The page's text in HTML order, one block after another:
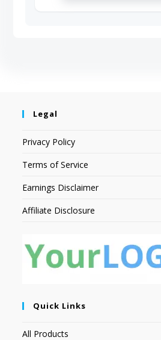
Legal
Privacy Policy
Terms of Service
Earnings Disclaimer
Affiliate Disclosure
Quick Links
All Products